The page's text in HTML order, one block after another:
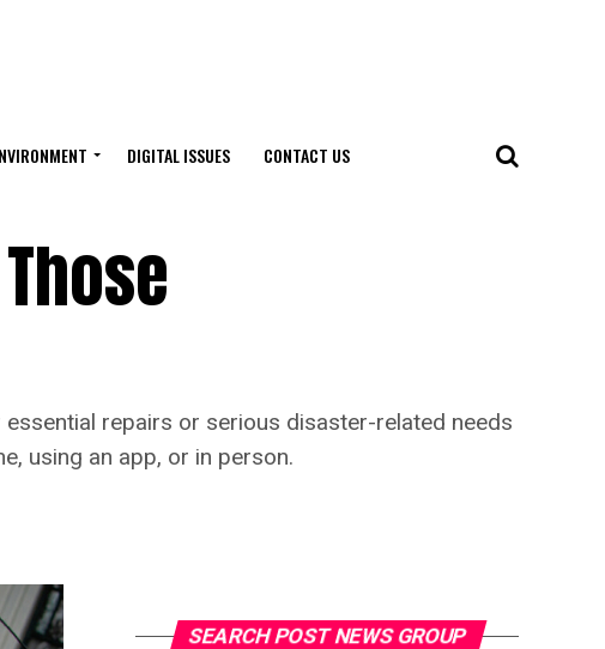
DIGITAL ISSUES CONTACT US
repairs or serious disaster-related needs
using an app, or in person.
SEARCH POST NEWS GROUP